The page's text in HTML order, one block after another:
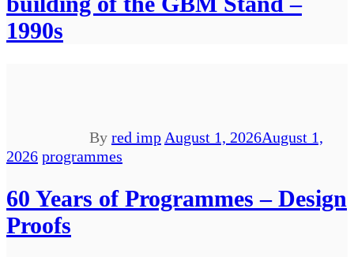
1990s
By red imp August 1, 2026August 1,
2026 programmes
60 Years of Programmes – Design
Proofs